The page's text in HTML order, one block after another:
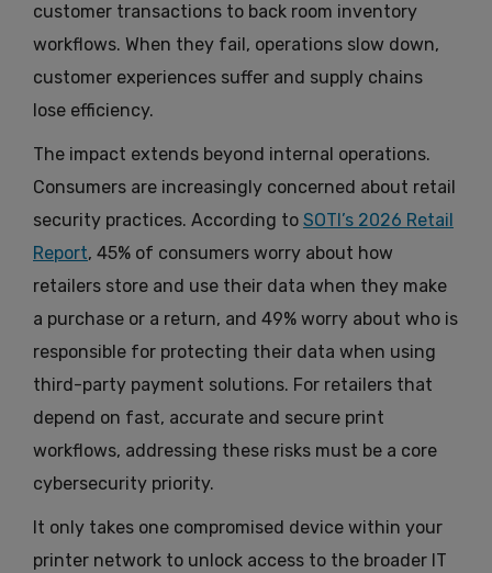
customer transactions to back room inventory
workflows. When they fail, operations slow down,
customer experiences suffer and supply chains
lose efficiency.
The impact extends beyond internal operations.
Consumers are increasingly concerned about retail
security practices. According to SOTI’s 2026 Retail
Report, 45% of consumers worry about how
retailers store and use their data when they make
a purchase or a return, and 49% worry about who is
responsible for protecting their data when using
third-party payment solutions. For retailers that
depend on fast, accurate and secure print
workflows, addressing these risks must be a core
cybersecurity priority.
It only takes one compromised device within your
printer network to unlock access to the broader IT